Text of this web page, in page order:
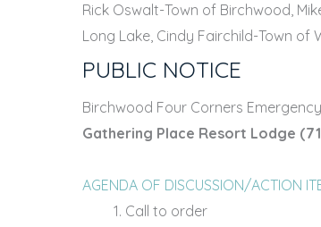
Rick Oswalt-Town of Birchwood,
Long Lake, Cindy Fairchild-Town of
PUBLIC NOTICE
Birchwood Four Corners
Gathering Place Resort Lodge
AGENDA OF DISCUSSION/ACTION
Call to order